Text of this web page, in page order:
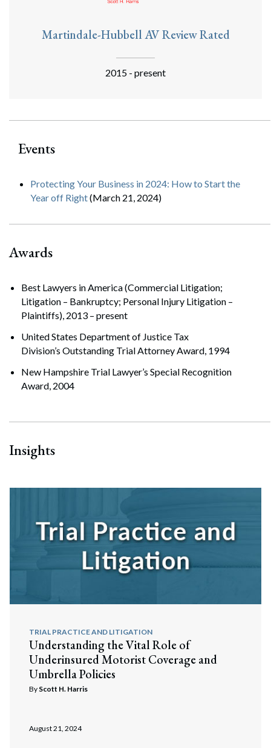
Martindale-Hubbell AV Review Rated
2015 - present
Events
Protecting Your Business in 2024: How to Start the
Year off Right(March 21, 2024)
Awards
Best Lawyers in America (Commercial Litigation;
Litigation – Bankruptcy; Personal Injury Litigation –
Plaintiffs), 2013 – present
United States Department of Justice Tax
Division’s Outstanding Trial Attorney Award, 1994
New Hampshire Trial Lawyer’s Special Recognition
Award, 2004
Insights
TRIAL PRACTICE AND LITIGATION
Understanding the Vital Role of
Underinsured Motorist Coverage and
Umbrella Policies
By Scott H. Harris
August 21, 2024